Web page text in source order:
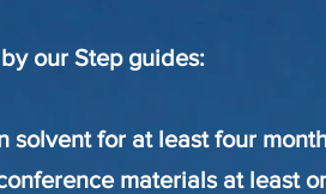
our Step guides:
solvent for at least four
materials at least